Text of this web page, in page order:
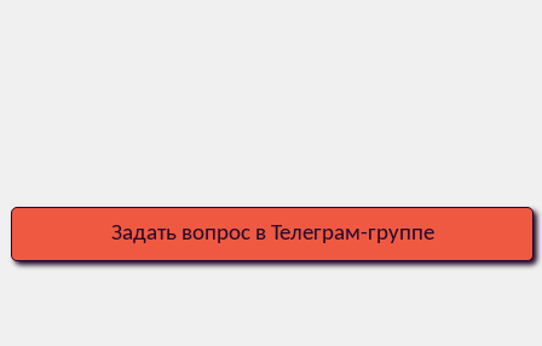
Задать вопрос в Телеграм-группе